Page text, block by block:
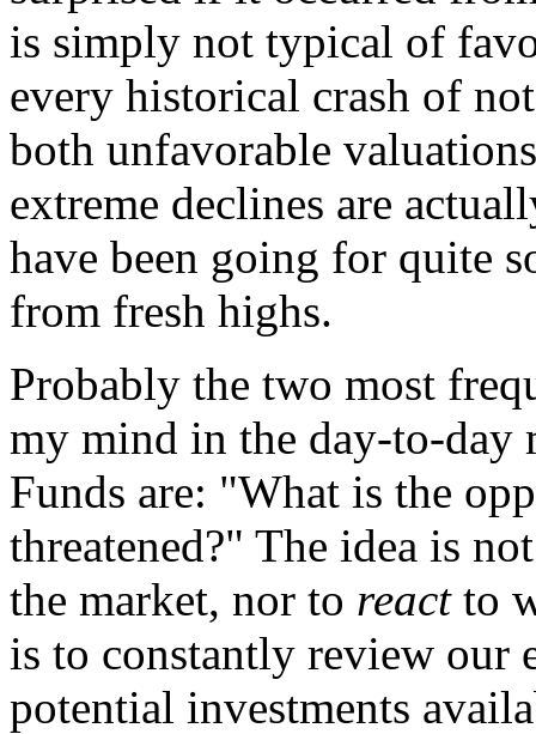
is simply not typical of
every historical crash of
both unfavorable
extreme declines are
have been going for quite
from fresh highs.
Probably the two most
my mind in the day-to-day
Funds are: "What is the
threatened?" The idea is
the market, nor to reactto
is to constantly review our
potential investments